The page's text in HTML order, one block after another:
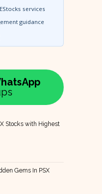
services
guidance
Stocks with Highest
Gems In PSX